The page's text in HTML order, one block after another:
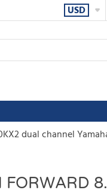
USD
dual channel
FORWARD